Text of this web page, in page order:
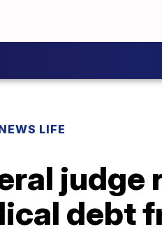
LIFE
judge
debt